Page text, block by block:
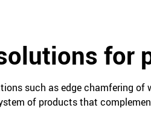
for
such as edge chamfering of
of products that